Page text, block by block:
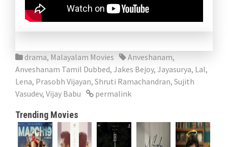
drama, Malayalam Movies Anveshanam,
Anveshanam Tamil Dubbed, Jakes Bejoy, Jayasurya, Lal,
Lena, Prasobh Vijayan, Shruti Ramachandran, Sujith
Vasudev, Vijay Babu permalink
Trending Movies